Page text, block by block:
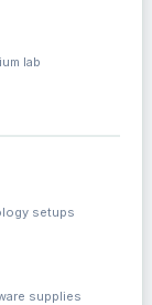
lab
setups
supplies